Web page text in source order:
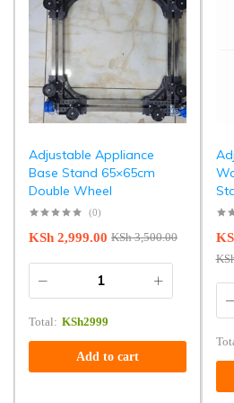
Adjustable Appliance
Base Stand 65×65cm
Double Wheel
(0)
KSh3,500.00
KSh 2,999.00
Total: KSh2999
Add to cart